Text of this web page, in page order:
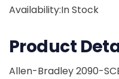
Availability:In Stock
Product
Allen-Bradley 2090-